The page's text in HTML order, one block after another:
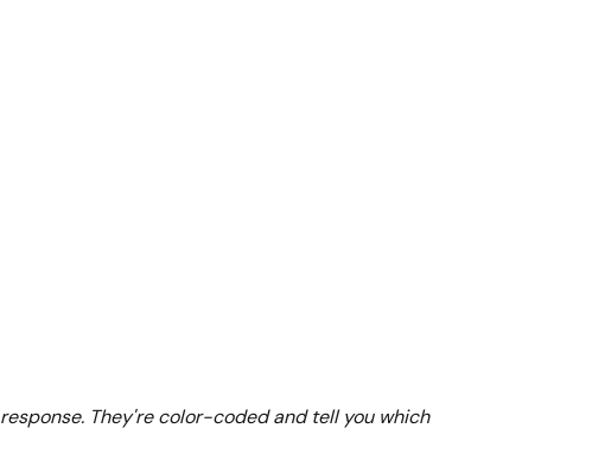
They're color-coded and tell you which